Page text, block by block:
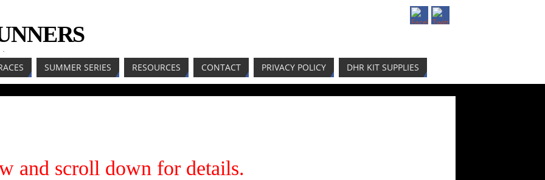
SUMMER SERIES RESOURCES CONTACT PRIVACY POLICY DHR KIT SUPPLIES
and scroll down for details.